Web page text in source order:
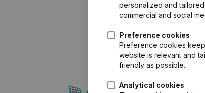
personalized and
commercial and social
Preference cookies
Preference cookies
website is relevant and
friendly as possible.
Analytical cookies